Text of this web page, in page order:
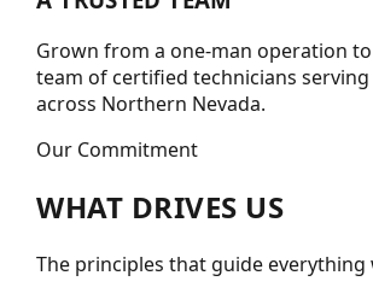
Grown from a one-man operation
team of certified technicians
across Northern Nevada.
Our Commitment
WHAT DRIVES US
The principles that guide everything